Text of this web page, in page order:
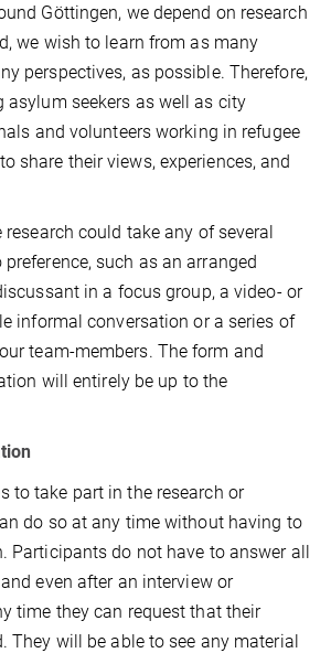
Göttingen, we depend on research
we wish to learn from as many
perspectives, as possible. Therefore,
asylum seekers as well as city
and volunteers working in refugee
share their views, experiences, and
could take any of several
such as an arranged
in a focus group, a video- or
informal conversation or a series of
team-members. The form and
will entirely be up to the
to take part in the research or
do so at any time without having to
Participants do not have to answer all
even after an interview or
time they can request that their
They will be able to see any material